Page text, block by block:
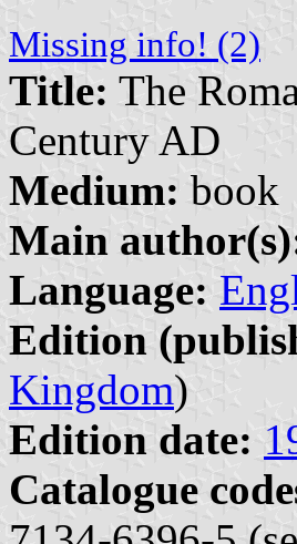
Missing info! (2)
Title: The
Century AD
Medium: book
Main
Language:
Edition
Kingdom)
Edition date:
Catalogue